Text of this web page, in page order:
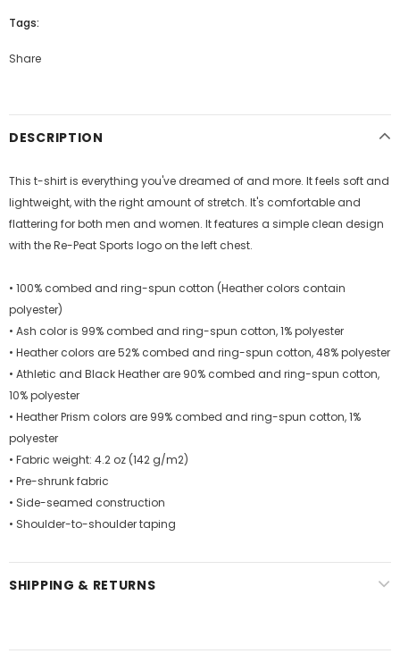
Tags:
Share
DESCRIPTION
This t-shirt is everything you've dreamed of and more. It feels soft and
lightweight, with the right amount of stretch. It's comfortable and
flattering for both men and women. It features a simple clean design
with the Re-Peat Sports logo on the left chest.
• 100% combed and ring-spun cotton (Heather colors contain
polyester)
• Ash color is 99% combed and ring-spun cotton, 1% polyester
• Heather colors are 52% combed and ring-spun cotton, 48% polyester
• Athletic and Black Heather are 90% combed and ring-spun cotton,
10% polyester
• Heather Prism colors are 99% combed and ring-spun cotton, 1%
polyester
• Fabric weight: 4.2 oz (142 g/m2)
• Pre-shrunk fabric
• Side-seamed construction
• Shoulder-to-shoulder taping
SHIPPING & RETURNS